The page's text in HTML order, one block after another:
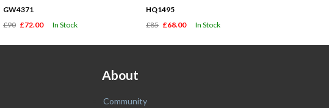
GW4371
£90 £72.00 In Stock
HQ1495
£85 £68.00 In Stock
About
Community